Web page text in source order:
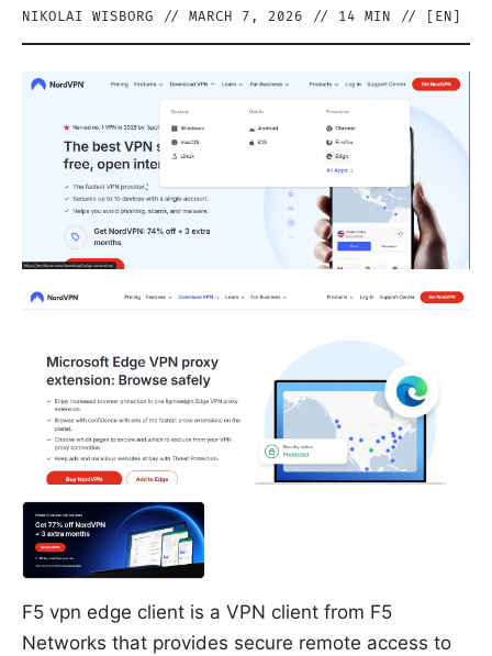
NIKOLAI WISBORG // MARCH 7, 2026 // 14 MIN // [ EN
F5 vpn edge client is a VPN client from F5
Networks that provides secure remote access to